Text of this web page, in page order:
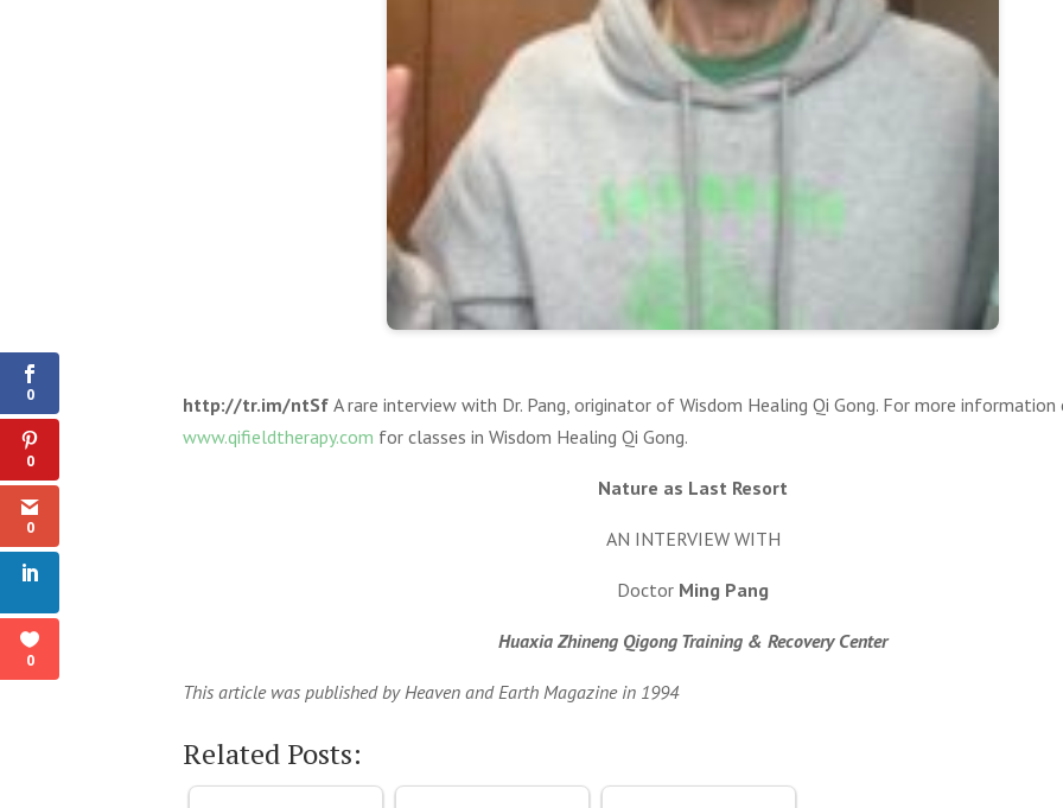
http://tr.im/ntSfA rare interview with Dr. Pang, originator of Wisdom Healing Qi Gong. For more information
www.qifieldtherapy.com for classes in Wisdom Healing Qi Gong.
Nature as Last Resort
AN INTERVIEW WITH
Doctor Ming Pang
Huaxia Zhineng Qigong Training & Recovery Center
This article was published by Heaven and Earth Magazine in 1994
Related Posts:
0
0
0
0